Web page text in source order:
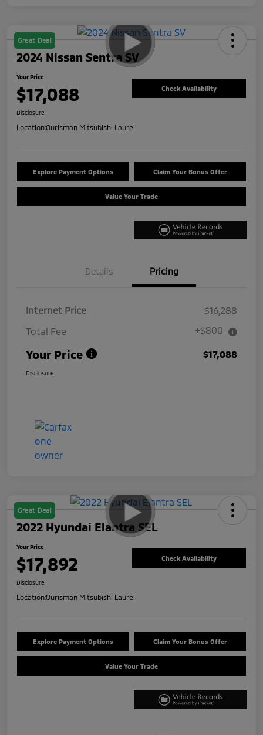
Great Deal
2024 Nissan Sentra SV
Your Price
$17,088 Check Availability
Disclosure
Location:Ourisman Mitsubishi Laurel
Explore Payment Options Claim Your Bonus Offer
Value Your Trade
Details Pricing
Internet Price
$16,288
Total Fee
+$800
Your Price $17,088
Disclosure
Great Deal
2022 Hyundai Elantra SEL
Your Price
$17,892 Check Availability
Disclosure
Location:Ourisman Mitsubishi Laurel
Explore Payment Options Claim Your Bonus Offer
Value Your Trade